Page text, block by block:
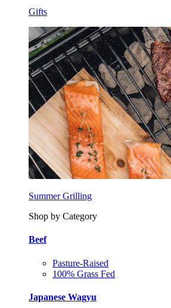
Gifts
Summer Grilling
Shop by Category
Beef
Pasture-Raised
100% Grass Fed
Japanese Wagyu